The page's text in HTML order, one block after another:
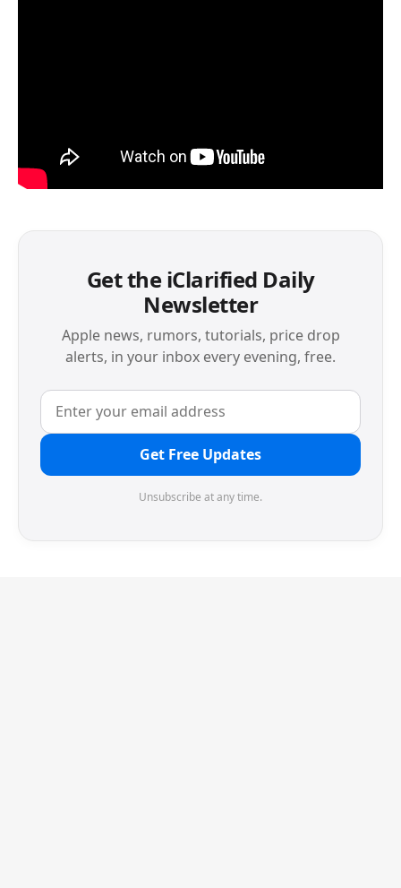
Get the iClarified Daily
Newsletter
Apple news, rumors, tutorials, price drop
alerts, in your inbox every evening, free.
Get Free Updates
Unsubscribe at any time.